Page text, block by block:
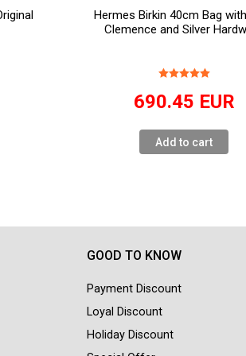
Hermes Birkin 40cm Bag
Clemence and Silver
690.45 EUR
Add to cart
GOOD TO KNOW
Payment Discount
Loyal Discount
Holiday Discount